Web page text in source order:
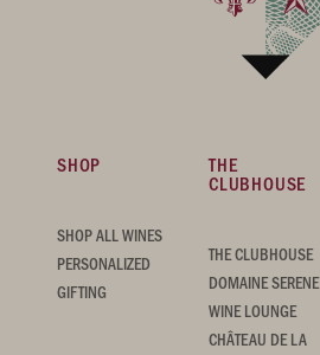
SHOP
SHOP ALL WINES
PERSONALIZED
GIFTING
THE
CLUBHOUSE
THE CLUBHOUSE
DOMAINE SERENE
WINE LOUNGE
CHÂTEAU DE LA